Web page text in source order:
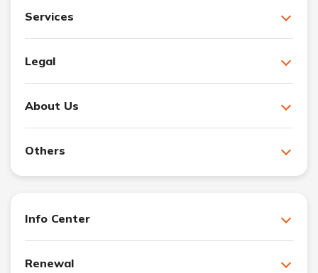
Services
Legal
About Us
Others
Info Center
Renewal